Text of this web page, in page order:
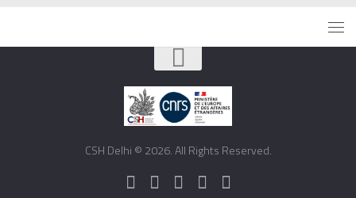
CSH Delhi © 2026. All Rights Reserved.